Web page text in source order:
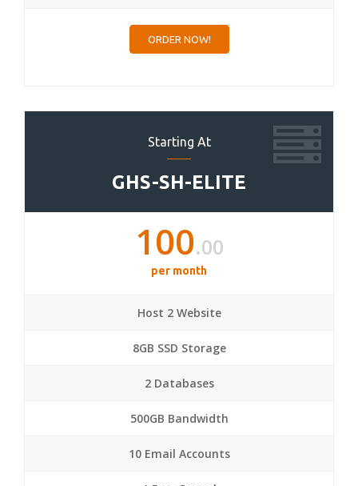
ORDER NOW!
Starting At
GHS-SH-ELITE
100.00
per month
Host 2 Website
8GB SSD Storage
2 Databases
500GB Bandwidth
10 Email Accounts